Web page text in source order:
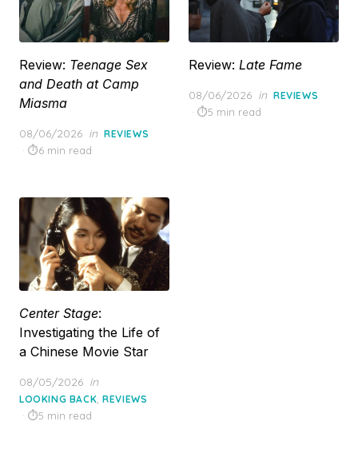
Review: Teenage Sex
and Death at Camp
Miasma
Posted
on
08/06/2026 in REVIEWS
6 min read
Review: Late Fame
Posted
on
08/06/2026 in REVIEWS
5 min read
Center Stage:
Investigating the Life of
a Chinese Movie Star
Posted
on
08/05/2026 in
LOOKING BACK,REVIEWS
5 min read